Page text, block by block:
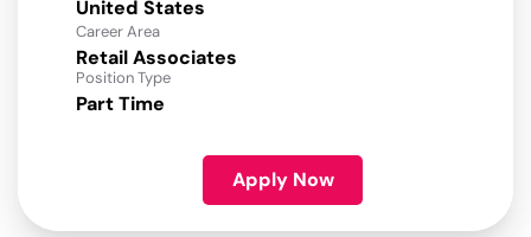
Career Area
Retail Associates
Position Type
Part Time
Apply Now